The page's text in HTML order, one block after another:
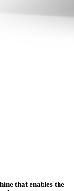
that enables the